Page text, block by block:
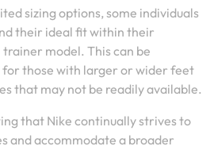
sizing options, some individuals
their ideal fit within their
model. This can be
those with larger or wider feet
that may not be readily available.
that Nike continually strives to
and accommodate a broader